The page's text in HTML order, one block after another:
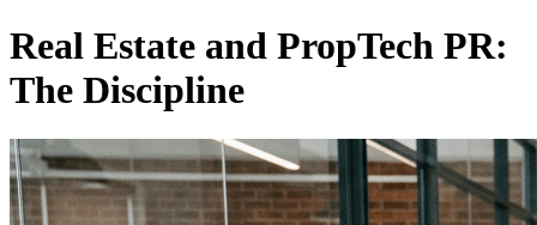
Real Estate and PropTech PR:
The Discipline